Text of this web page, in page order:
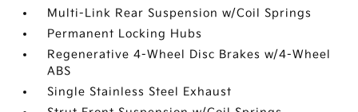
Multi-Link Rear Suspension w/Coil Springs
Permanent Locking Hubs
Regenerative 4-Wheel Disc Brakes w/4-Wheel
ABS
Single Stainless Steel Exhaust